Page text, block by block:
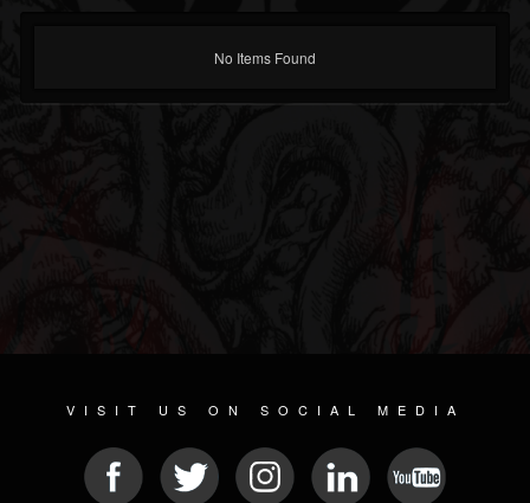
No Items Found
VISIT US ON SOCIAL MEDIA